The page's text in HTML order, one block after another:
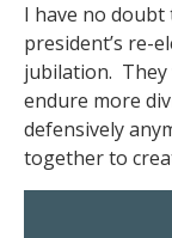
I have no
president’s re-
jubilation. They
endure more
defensively
together to